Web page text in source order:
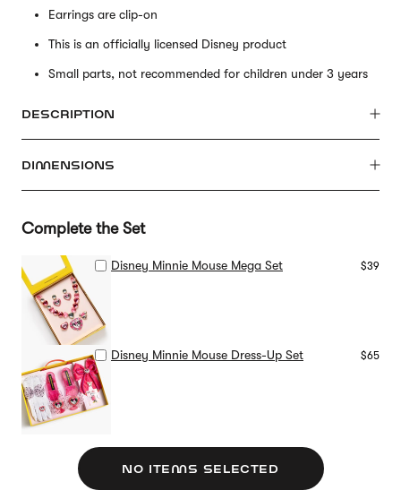
Earrings are clip-on
This is an officially licensed Disney product
Small parts, not recommended for children under 3 years
DESCRIPTION
DIMENSIONS
Complete the Set
Disney Minnie Mouse Mega Set $39
Disney Minnie Mouse Dress-Up Set $65
NO ITEMS SELECTED